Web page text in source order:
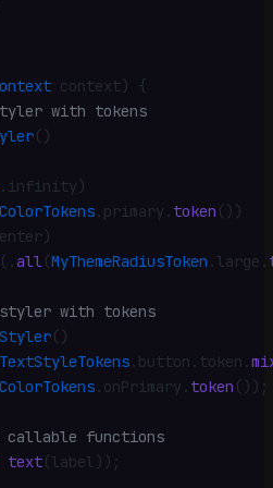
context) {
with tokens
()
. infinity)
. primary . token ())
( .all(MyThemeRadiusToken .large .
with tokens
()
. button . token .
. onPrimary . token ()) ;
callable functions
text(label)) ;